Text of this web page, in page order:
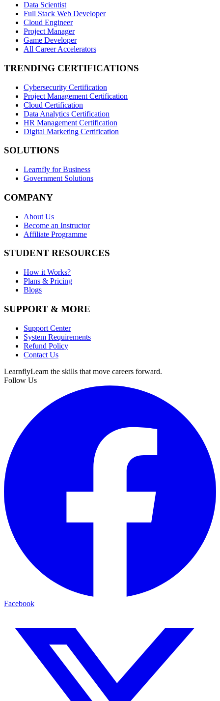
Data Scientist
Full Stack Web Developer
Cloud Engineer
Project Manager
Game Developer
All Career Accelerators
TRENDING CERTIFICATIONS
Cybersecurity Certification
Project Management Certification
Cloud Certification
Data Analytics Certification
HR Management Certification
Digital Marketing Certification
SOLUTIONS
Learnfly for Business
Government Solutions
COMPANY
About Us
Become an Instructor
Affiliate Programme
STUDENT RESOURCES
How it Works?
Plans & Pricing
Blogs
SUPPORT & MORE
Support Center
System Requirements
Refund Policy
Contact Us
LearnflyLearn the skills that move careers forward.
Follow Us
Facebook